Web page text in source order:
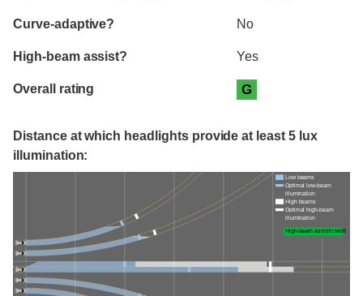
Curve-adaptive? No
High-beam assist? Yes
Overall rating G
Distance at which headlights provide at least 5 lux
illumination:
Low beams
Optimal low-beam
illumination
High beams
Optimal high-beam
illumination
High-beam assist credit